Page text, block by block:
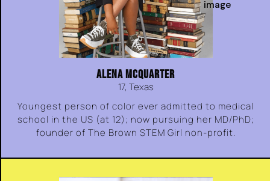
ALENA MCQUARTER
17, Texas
Youngest person of color ever admitted to medical
school in the US (at 12); now pursuing her MD/PhD;
founder of The Brown STEM Girl non-profit.